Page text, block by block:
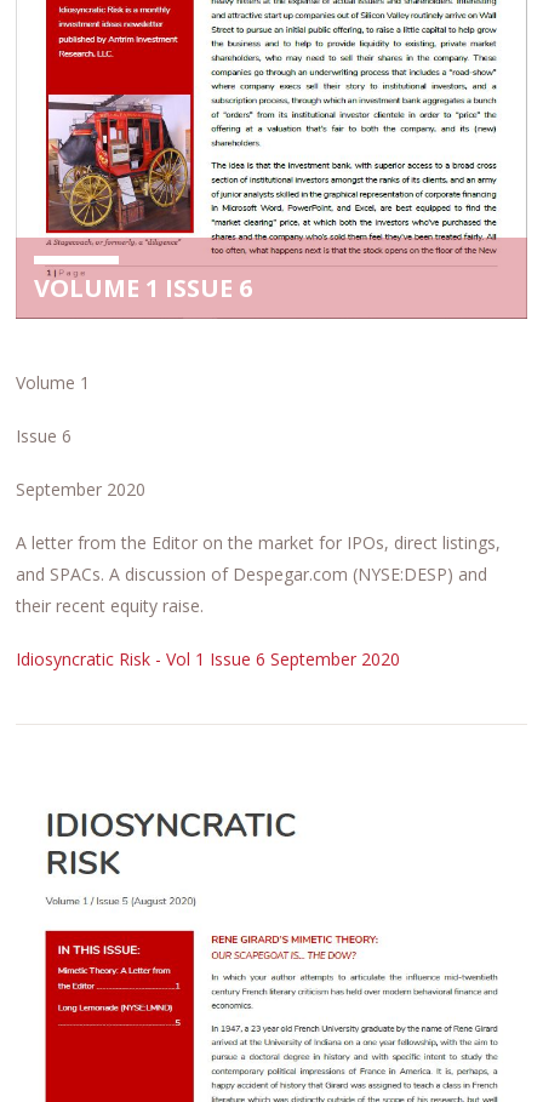
VOLUME 1 ISSUE 6
Volume 1
Issue 6
September 2020
A letter from the Editor on the market for IPOs, direct listings,
and SPACs. A discussion of Despegar.com (NYSE:DESP) and
their recent equity raise.
Idiosyncratic Risk - Vol 1 Issue 6 September 2020